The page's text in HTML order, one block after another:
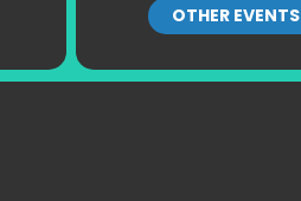
OTHER EVENTS